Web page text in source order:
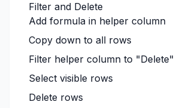
Filter and Delete
Add formula in helper column
Copy down to all rows
Filter helper column to "Delete"
Select visible rows
Delete rows